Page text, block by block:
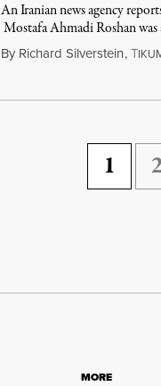
An Iranian news agency
Mostafa Ahmadi Roshan
By Richard Silverstein,T
1
MORE